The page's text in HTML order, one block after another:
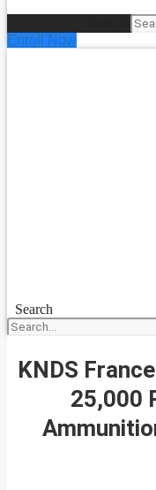
Enroll Now
Search
KNDS
25,000